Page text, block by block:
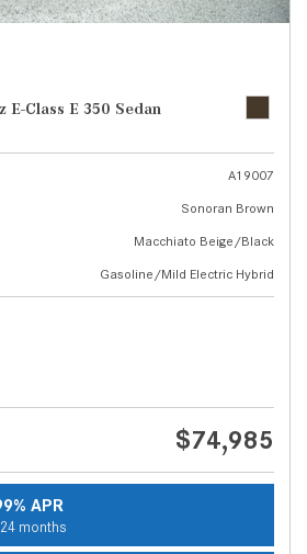
E-Class E 350 Sedan
A19007
Sonoran Brown
Macchiato Beige/Black
Gasoline/Mild Electric Hybrid
$74,985
APR
months